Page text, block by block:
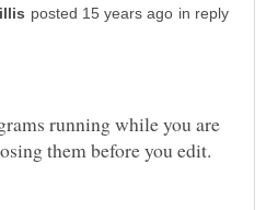
in reply
running while you are